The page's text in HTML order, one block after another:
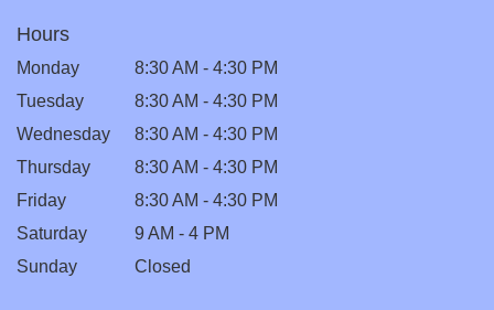
Hours
Monday
8:30 AM - 4:30 PM
Tuesday
8:30 AM - 4:30 PM
Wednesday
8:30 AM - 4:30 PM
Thursday
8:30 AM - 4:30 PM
Friday
8:30 AM - 4:30 PM
Saturday
9 AM - 4 PM
Sunday
Closed